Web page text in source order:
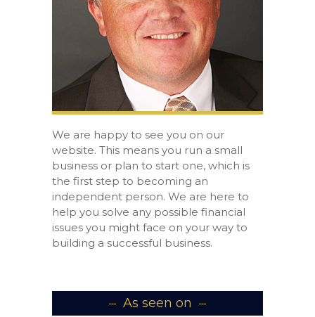
We are happy to see you on our
website. This means you run a small
business or plan to start one, which is
the first step to becoming an
independent person. We are here to
help you solve any possible financial
issues you might face on your way to
building a successful business.
As seen on